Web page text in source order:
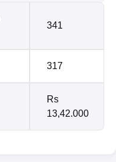
341
317
Rs
13,42.000